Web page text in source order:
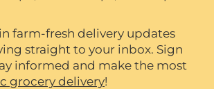
farm-fresh delivery updates
straight to your inbox. Sign
informed and make the most
grocery delivery!